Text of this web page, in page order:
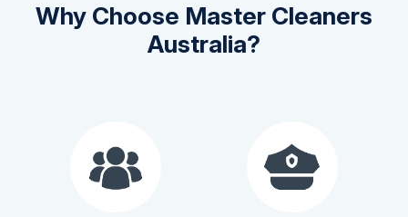
Why Choose Master Cleaners
Australia?